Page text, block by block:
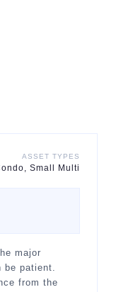
ASSET TYPES
Small Multi
major
be patient.
from the